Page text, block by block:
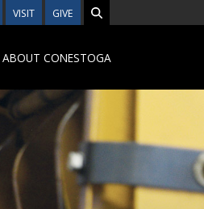
VISIT GIVE
ABOUT CONESTOGA